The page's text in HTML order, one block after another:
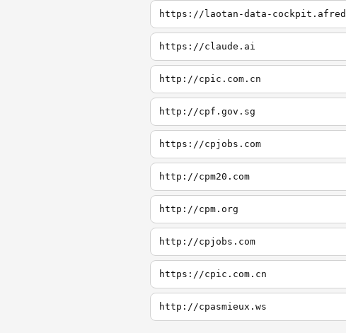
https://laotan-data-
https://claude.ai
http://cpic.com.cn
http://cpf.gov.sg
https://cpjobs.com
http://cpm20.com
http://cpm.org
http://cpjobs.com
https://cpic.com.cn
http://cpasmieux.ws